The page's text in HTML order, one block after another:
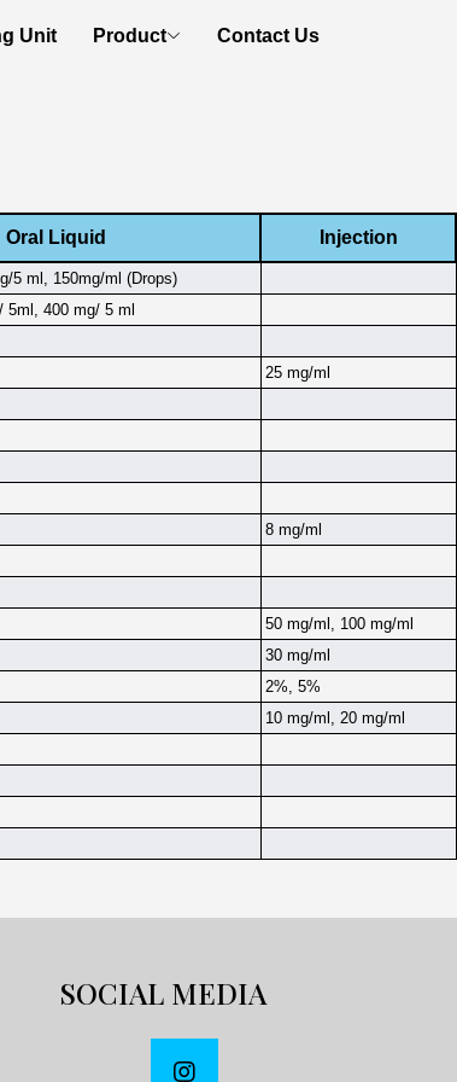
Unit Product Contact Us
Oral Liquid Injection
5 ml, 150mg/ml (Drops)
5ml, 400 mg/ 5 ml
25 mg/ml
8 mg/ml
50 mg/ml, 100 mg/ml
30 mg/ml
2%, 5%
10 mg/ml, 20 mg/ml
SOCIAL MEDIA